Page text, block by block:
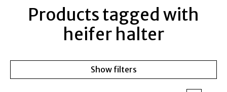
Products tagged with
heifer halter
Show filters